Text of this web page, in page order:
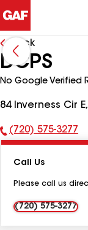
Back
DCPS
No Google Verified
84 Inverness Cir
Phone
(720) 575-3277
Call Us
Please call us
(720) 575-3277